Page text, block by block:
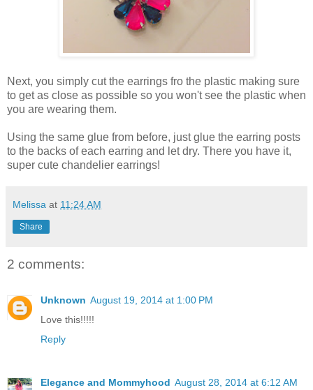
Next, you simply cut the earrings fro the plastic making sure
to get as close as possible so you won't see the plastic when
you are wearing them.
Using the same glue from before, just glue the earring posts
to the backs of each earring and let dry. There you have it,
super cute chandelier earrings!
Melissa at 11:24 AM
Share
2 comments:
Unknown August 19, 2014 at 1:00 PM
Love this!!!!!
Reply
Elegance and Mommyhood August 28, 2014 at 6:12 AM